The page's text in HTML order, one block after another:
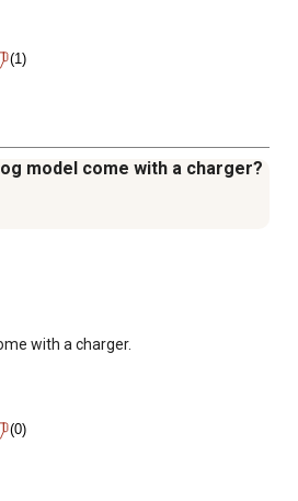
(1)
model come with a charger?
with a charger.
(0)